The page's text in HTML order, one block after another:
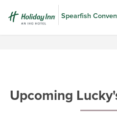
Spearfish
Upcoming